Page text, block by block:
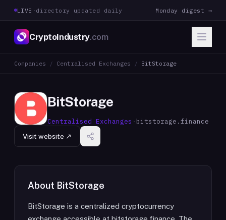
LIVE · directory updated daily Monday digest →
CryptoIndustry.com
Companies / Centralised Exchanges / BitStorage
BitStorage
Centralised Exchanges · bitstorage.finance
Visit website ↗
About BitStorage
BitStorage is a centralized cryptocurrency